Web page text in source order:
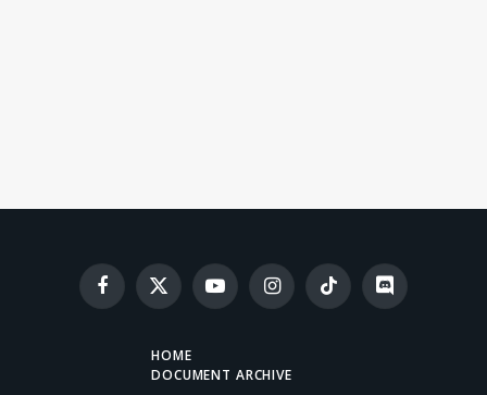
Facebook
X
(Twitter)
YouTubeInstagramTikTok Discord
HOME
DOCUMENT ARCHIVE